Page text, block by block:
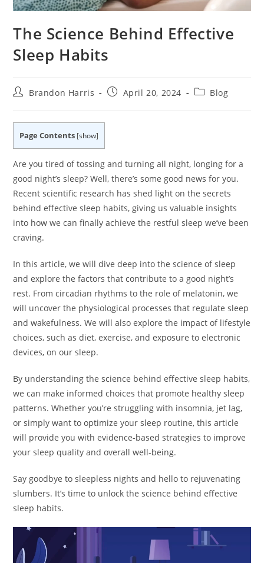
The Science Behind Effective
Sleep Habits
PostBrandon Harris
PostApril 20, 2024
PostBlog
Page Contents [show]
Are you tired of tossing and turning all night, longing for a
good night’s sleep? Well, there’s some good news for you.
Recent scientific research has shed light on the secrets
behind effective sleep habits, giving us valuable insights
into how we can finally achieve the restful sleep we’ve been
craving.
In this article, we will dive deep into the science of sleep
and explore the factors that contribute to a good night’s
rest. From circadian rhythms to the role of melatonin, we
will uncover the physiological processes that regulate sleep
and wakefulness. We will also explore the impact of lifestyle
choices, such as diet, exercise, and exposure to electronic
devices, on our sleep.
By understanding the science behind effective sleep habits,
we can make informed choices that promote healthy sleep
patterns. Whether you’re struggling with insomnia, jet lag,
or simply want to optimize your sleep routine, this article
will provide you with evidence-based strategies to improve
your sleep quality and overall well-being.
Say goodbye to sleepless nights and hello to rejuvenating
slumbers. It’s time to unlock the science behind effective
sleep habits.